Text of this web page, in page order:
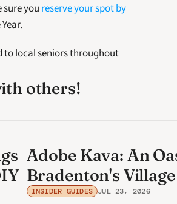
you reserve your spot by
to local seniors throughout
others!
Adobe Kava: An
Bradenton's
INSIDER GUIDES JUL 23, 2026